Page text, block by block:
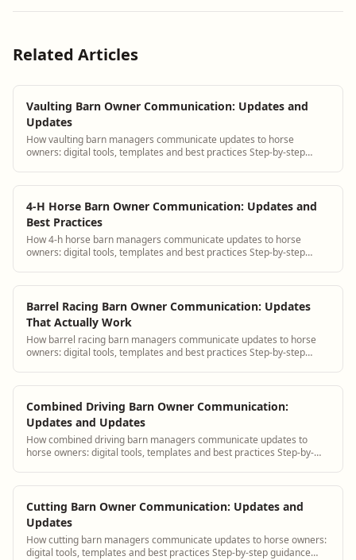
Related Articles
Vaulting Barn Owner Communication: Updates and
Updates
How vaulting barn managers communicate updates to horse
owners: digital tools, templates and best practices Step-by-step
4-H Horse Barn Owner Communication: Updates and
Best Practices
How 4-h horse barn managers communicate updates to horse
owners: digital tools, templates and best practices Step-by-step
Barrel Racing Barn Owner Communication: Updates
That Actually Work
How barrel racing barn managers communicate updates to horse
owners: digital tools, templates and best practices Step-by-step
Combined Driving Barn Owner Communication:
Updates and Updates
How combined driving barn managers communicate updates to
horse owners: digital tools, templates and best practices Step-by-
Cutting Barn Owner Communication: Updates and
Updates
How cutting barn managers communicate updates to horse owners:
digital tools, templates and best practices Step-by-step guidance